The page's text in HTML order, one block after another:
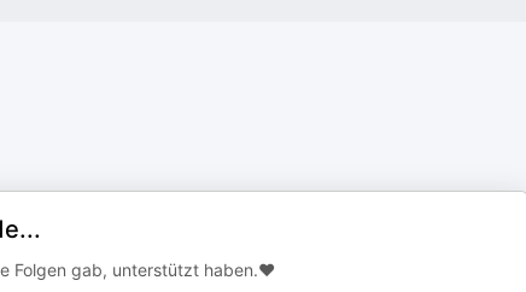
Folgen gab, unterstützt haben.❤️